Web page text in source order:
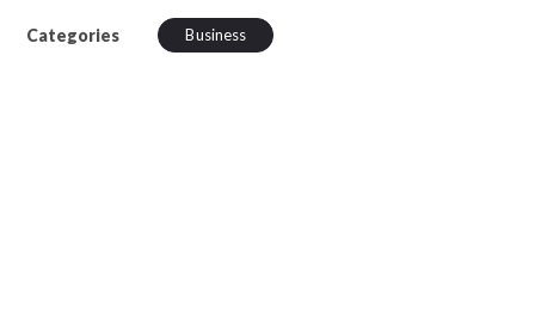
Categories Business